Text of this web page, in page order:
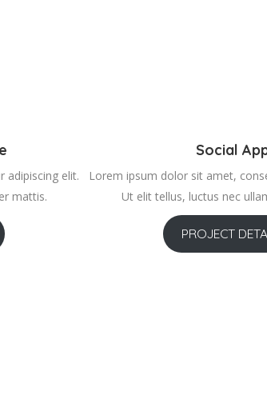
adipiscing elit.
mattis.
Social
Lorem ipsum dolor sit amet,
Ut elit tellus, luctus nec
PROJECT